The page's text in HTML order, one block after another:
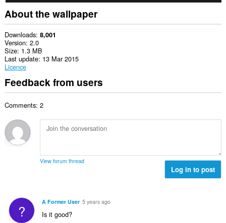
About the wallpaper
Downloads 8,001
Version 2.0
Size 1.3 MB
Last update 13 Mar 2015
Licence
Feedback from users
Comments: 2
View forum thread
Log in to post
? A Former User 5 years ago
Is it good?